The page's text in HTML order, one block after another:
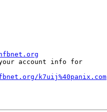
account info for
k7uij%40panix.com